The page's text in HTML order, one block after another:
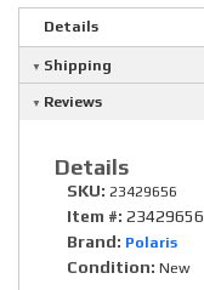
Details
Shipping
Reviews
Details
SKU: 23429656
Item #: 23429656
Brand: Polaris
Condition: New